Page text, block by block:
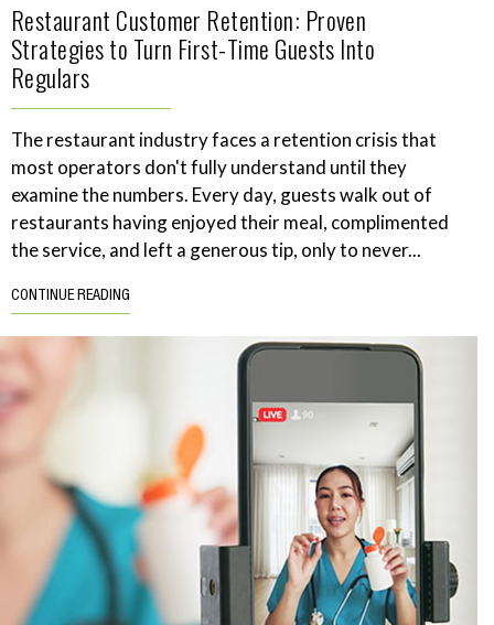
Restaurant Customer Retention: Proven
Strategies to Turn First-Time Guests Into
Regulars
The restaurant industry faces a retention crisis that
most operators don't fully understand until they
examine the numbers. Every day, guests walk out of
restaurants having enjoyed their meal, complimented
the service, and left a generous tip, only to never...
CONTINUE READING